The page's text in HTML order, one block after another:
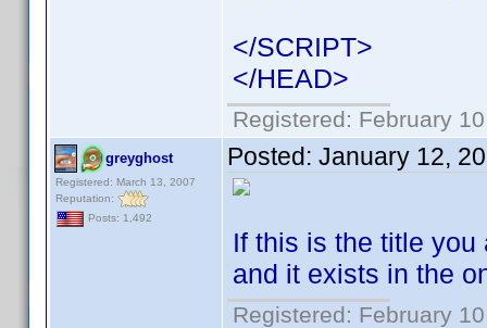
</SCRIPT>
</HEAD>
Registered: February
greyghost
Registered: March 13, 2007
Reputation:
Posts: 1,492
Posted: January 12,
If this is the title you
and it exists in the
Registered: February